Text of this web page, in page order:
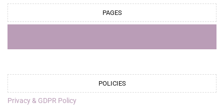
PAGES
POLICIES
Privacy & GDPR Policy